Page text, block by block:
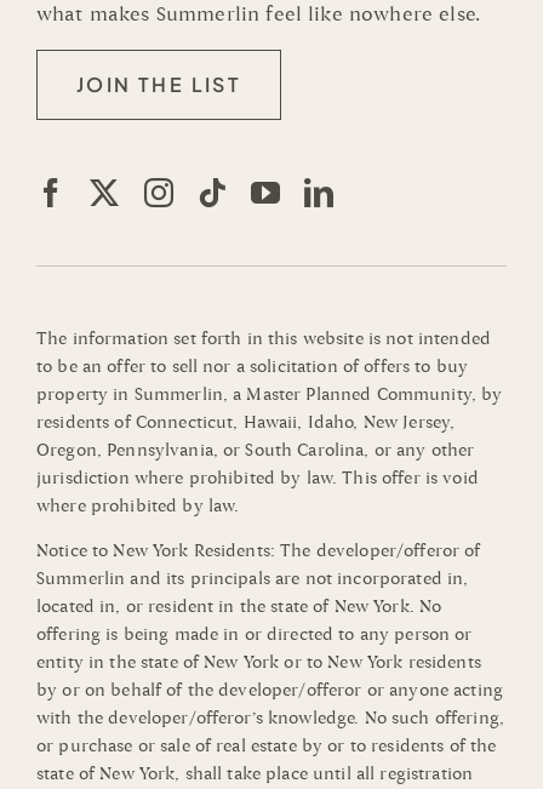
what makes Summerlin feel like nowhere else.
JOIN THE LIST
The information set forth in this website is not intended
to be an offer to sell nor a solicitation of offers to buy
property in Summerlin, a Master Planned Community, by
residents of Connecticut, Hawaii, Idaho, New Jersey,
Oregon, Pennsylvania, or South Carolina, or any other
jurisdiction where prohibited by law. This offer is void
where prohibited by law.
Notice to New York Residents: The developer/offeror of
Summerlin and its principals are not incorporated in,
located in, or resident in the state of New York. No
offering is being made in or directed to any person or
entity in the state of New York or to New York residents
by or on behalf of the developer/offeror or anyone acting
with the developer/offeror’s knowledge. No such offering,
or purchase or sale of real estate by or to residents of the
state of New York, shall take place until all registration